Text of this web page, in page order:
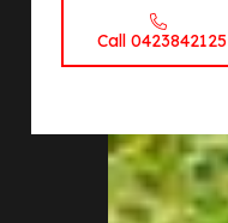
Call 0423842125